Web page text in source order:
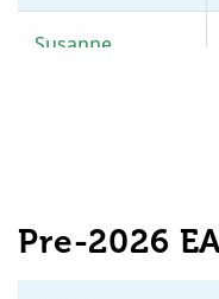
Susanne
SophieHELAINE
Pre-2026